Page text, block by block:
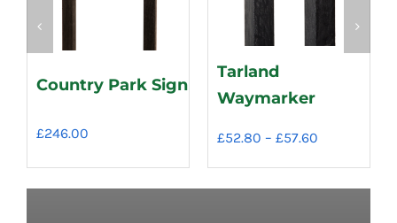
Country Park Sign
£246.00
Tarland
Waymarker
£52.80 – £57.60Price
£52.80
through